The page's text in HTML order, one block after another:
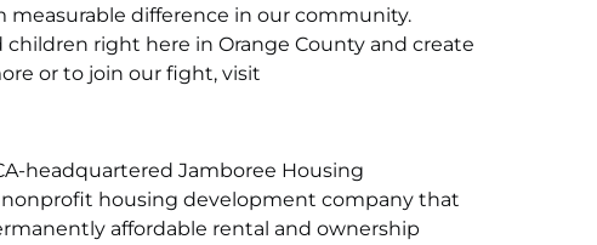
measurable difference in our community.
children right here in Orange County and create
or to join our fight, visit
headquartered Jamboree Housing
housing development company that
affordable rental and ownership